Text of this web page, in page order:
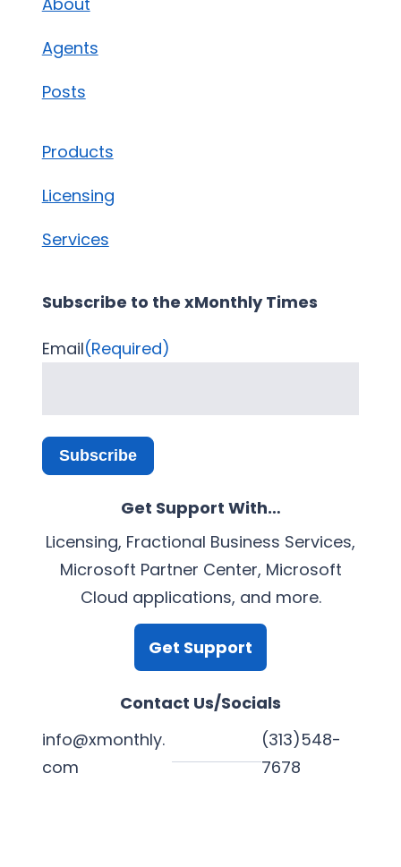
Agents
Posts
Products
Licensing
Services
Subscribe to the xMonthly Times
Email(Required)
Subscribe
Get Support With…
Licensing, Fractional Business Services,
Microsoft Partner Center, Microsoft
Cloud applications, and more.
Get Support
Contact Us/Socials
info@xmonthly.
com
(313)548-
7678